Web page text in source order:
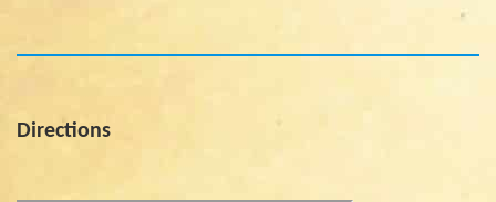
Directions